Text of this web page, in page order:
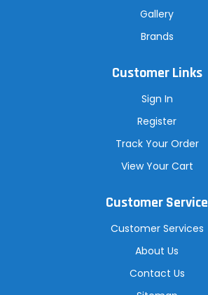
Gallery
Brands
Customer Links
Sign In
Register
Track Your Order
View Your Cart
Customer Service
Customer Services
About Us
Contact Us